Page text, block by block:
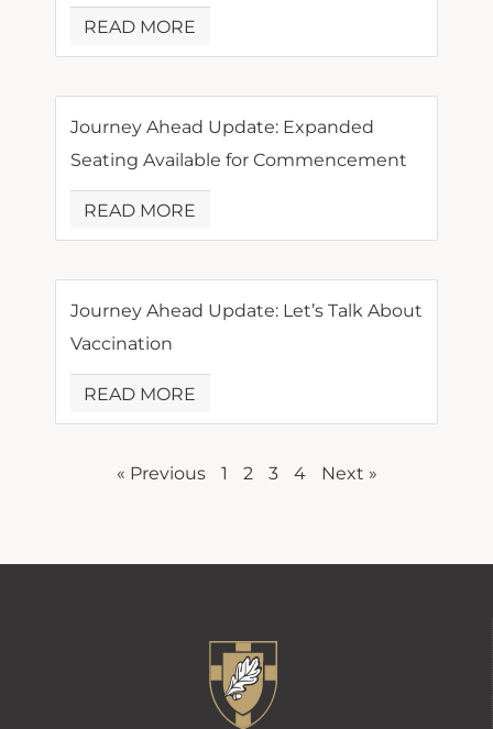
READ MORE
Journey Ahead Update: Expanded
Seating Available for Commencement
READ MORE
Journey Ahead Update: Let’s Talk About
Vaccination
READ MORE
« Previous 1 2 3 4 Next »